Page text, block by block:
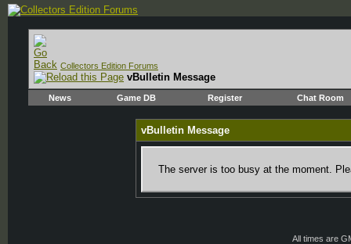
Collectors Edition Forums
vBulletin Message
News Game DB Register Chat Room
vBulletin Message
The server is too busy at the moment.
All times are